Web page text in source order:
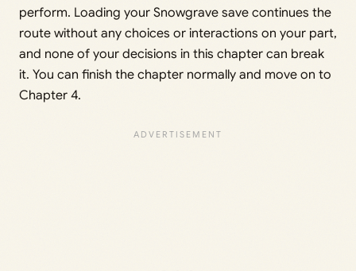
perform. Loading your Snowgrave save continues the
route without any choices or interactions on your part,
and none of your decisions in this chapter can break
it. You can finish the chapter normally and move on to
Chapter 4.